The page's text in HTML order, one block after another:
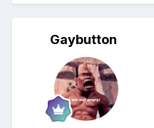
Gaybutton